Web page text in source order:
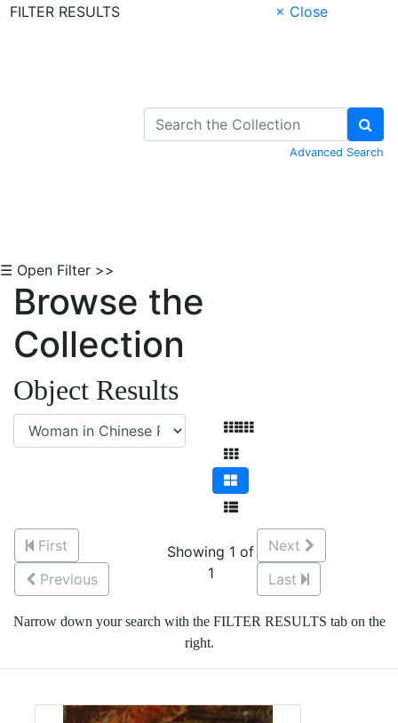
FILTER RESULTS
× Close
Advanced Search
☰ Open Filter >>
Browse the
Collection
Object Results
First
Previous
Showing 1 of
1
Next
Last
Narrow down your search with the FILTER RESULTS tab on the
right.